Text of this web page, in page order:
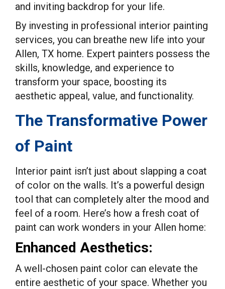
and inviting backdrop for your life.
By investing in professional interior painting
services, you can breathe new life into your
Allen, TX home. Expert painters possess the
skills, knowledge, and experience to
transform your space, boosting its
aesthetic appeal, value, and functionality.
The Transformative Power
of Paint
Interior paint isn’t just about slapping a coat
of color on the walls. It’s a powerful design
tool that can completely alter the mood and
feel of a room. Here’s how a fresh coat of
paint can work wonders in your Allen home:
Enhanced Aesthetics:
A well-chosen paint color can elevate the
entire aesthetic of your space. Whether you